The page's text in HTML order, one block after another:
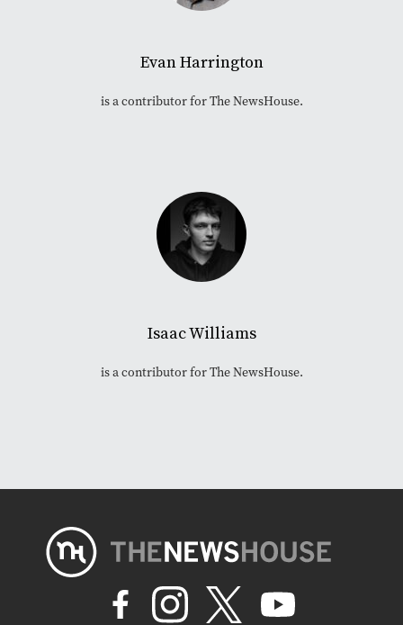
Evan Harrington
is a contributor for The NewsHouse.
Isaac Williams
is a contributor for The NewsHouse.